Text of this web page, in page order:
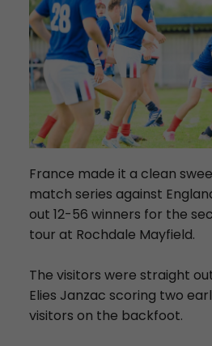
France made it a clean
match series against
out 12-56 winners for the
tour at Rochdale Mayfield.
The visitors were straight
Elies Janzac scoring two
visitors on the backfoot.